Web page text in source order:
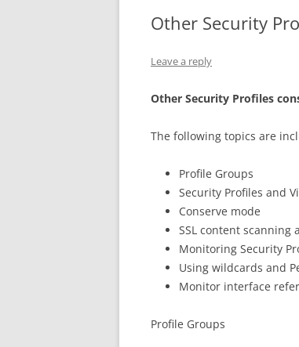
Other Security
Leave a reply
Other Security Profiles
The following topics are
Profile Groups
Security Profiles and
Conserve mode
SSL content scanning
Monitoring Security
Using wildcards and
Monitor interface
Profile Groups